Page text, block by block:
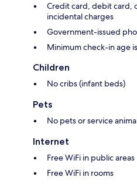
Credit card, debit card,
incidental charges
Government-issued
Minimum check-in age
Children
No cribs (infant beds)
Pets
No pets or service
Internet
Free WiFi in public areas
Free WiFi in rooms